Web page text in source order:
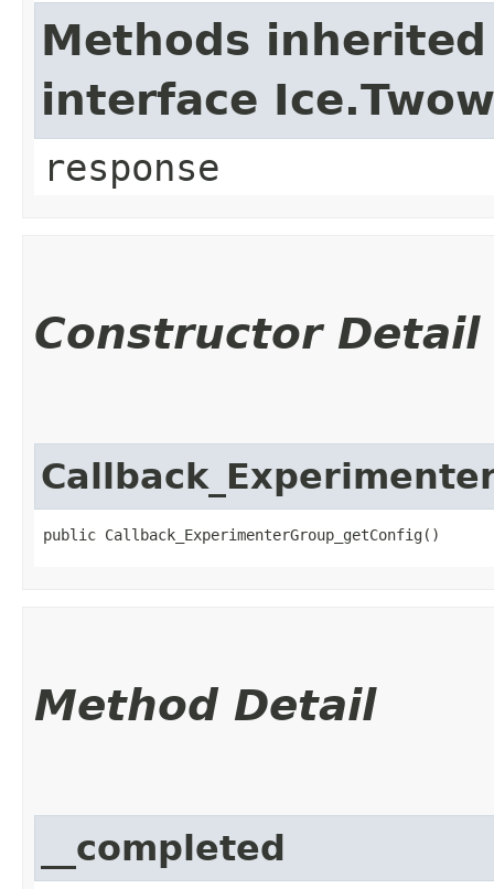
Methods
interface
response
Constructor Detail
public Callback_ExperimenterGroup_getConfig()
Method Detail
__completed